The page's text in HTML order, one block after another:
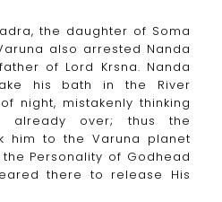
the daughter of Soma
also arrested Nanda
of Lord Krsna. Nanda
his bath in the River
night, mistakenly thinking
over; thus the
him to the Varuna planet
Personality of Godhead
there to release His